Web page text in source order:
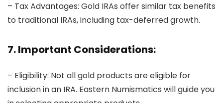
– Tax Advantages: Gold IRAs offer similar tax benefits
to traditional IRAs, including tax-deferred growth.
7. Important Considerations:
– Eligibility: Not all gold products are eligible for
inclusion in an IRA. Eastern Numismatics will guide you